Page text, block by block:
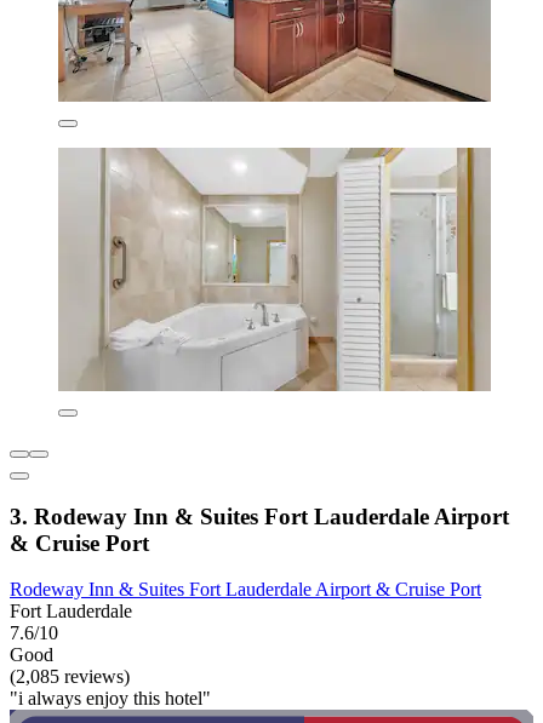
3. Rodeway Inn & Suites Fort Lauderdale Airport
& Cruise Port
Rodeway Inn & Suites Fort Lauderdale Airport & Cruise Port
Fort Lauderdale
7.6/10
Good
(2,085 reviews)
"i always enjoy this hotel"